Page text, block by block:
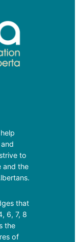
to
and the
that
6, 7, 8
the
of